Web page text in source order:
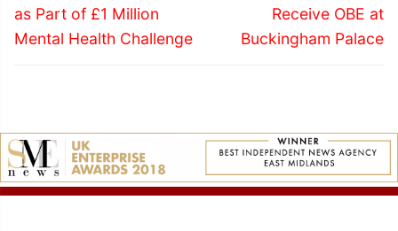
as Part of £1 Million
Mental Health Challenge
Receive OBE at
Buckingham Palace